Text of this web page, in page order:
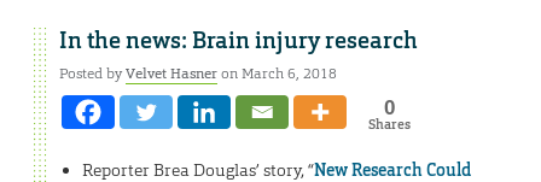
In the news: Brain injury research
Posted byVelvet Hasneron March 6, 2018
0
Shares
Reporter Brea Douglas’ story, “New Research Could